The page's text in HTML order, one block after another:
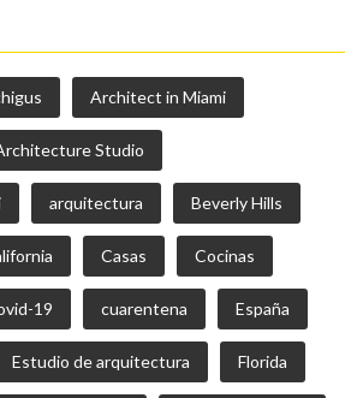
Architect in Miami
Studio
arquitectura Beverly Hills
Casas Cocinas
19 cuarentena España
Estudio de arquitectura Florida